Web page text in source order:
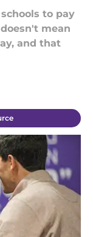
to pay
mean
and that